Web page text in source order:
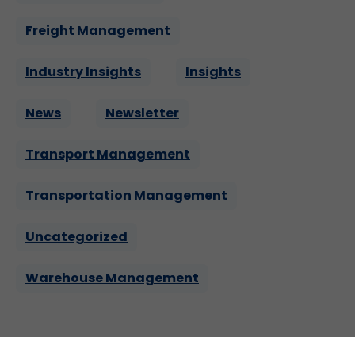
Freight Management
Industry Insights Insights
News Newsletter
Transport Management
Transportation Management
Uncategorized
Warehouse Management